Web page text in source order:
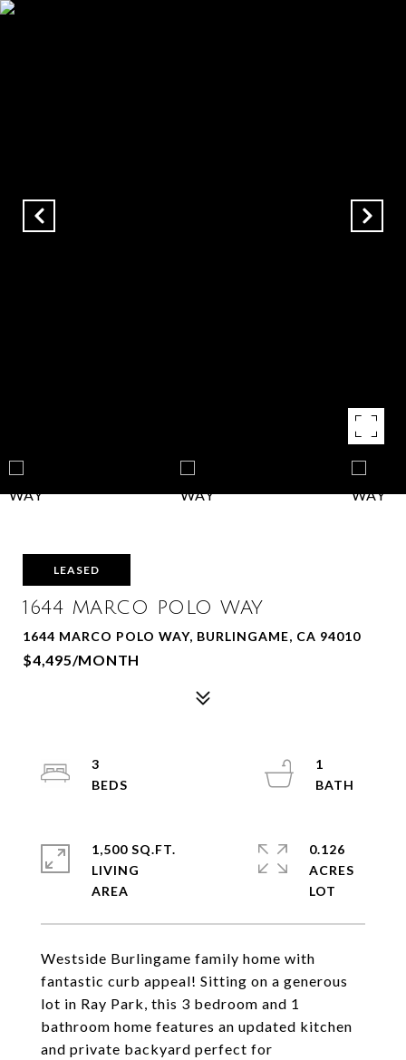
LEASED
1644 MARCO POLO WAY
1644 MARCO POLO WAY, BURLINGAME, CA 94010
$4,495/MONTH
Westside Burlingame family home with
fantastic curb appeal! Sitting on a generous
lot in Ray Park, this 3 bedroom and 1
bathroom home features an updated kitchen
and private backyard perfect for
3
1
1,500 SQ.FT.
LIVING
0.126
ACRES